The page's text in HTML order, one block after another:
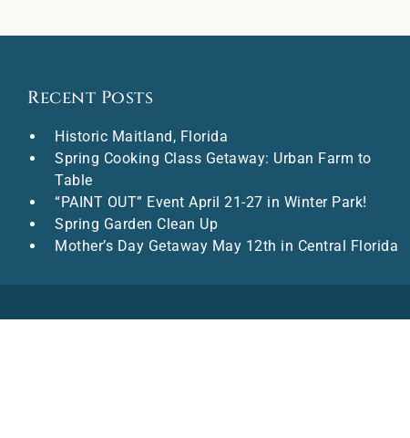
Recent Posts
Historic Maitland, Florida
Spring Cooking Class Getaway: Urban Farm to
Table
“PAINT OUT” Event April 21-27 in Winter Park!
Spring Garden Clean Up
Mother’s Day Getaway May 12th in Central Florida